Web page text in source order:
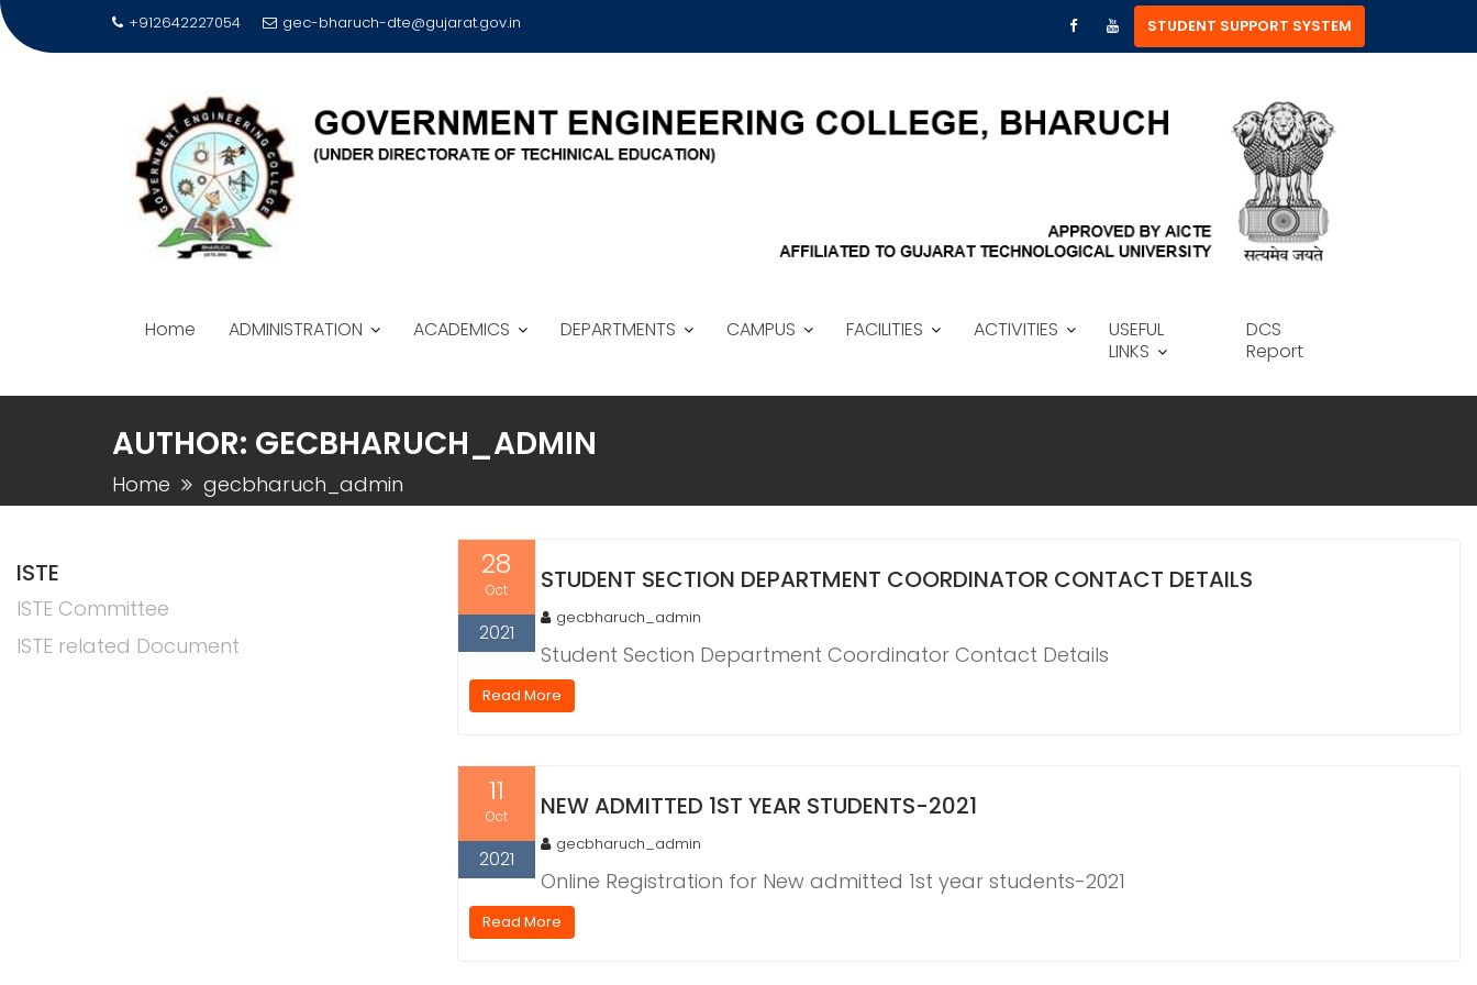
Skip
to
+912642227054 gec-bharuch-dte@gujarat.gov.in STUDENT SUPPORT SYSTEM
Home ADMINISTRATION ACADEMICS DEPARTMENTS CAMPUS FACILITIES ACTIVITIES
USEFUL
LINKS
DCS
Report
AUTHOR: GECBHARUCH_ADMIN
Home gecbharuch_admin
28
Oct
2021
STUDENT SECTION DEPARTMENT COORDINATOR CONTACT DETAILS
gecbharuch_admin
Student Section Department Coordinator Contact Details
Read More
11
Oct
2021
NEW ADMITTED 1ST YEAR STUDENTS-2021
gecbharuch_admin
Online Registration for New admitted 1st year students-2021
Read More
ISTE
ISTE Committee
ISTE related Document